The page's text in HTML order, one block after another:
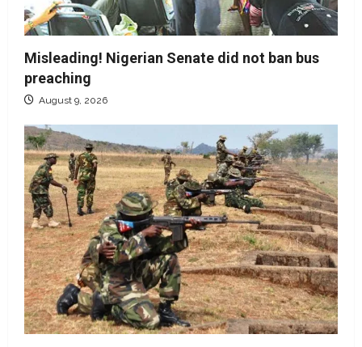
Misleading! Nigerian Senate did not ban bus
preaching
August 9, 2026